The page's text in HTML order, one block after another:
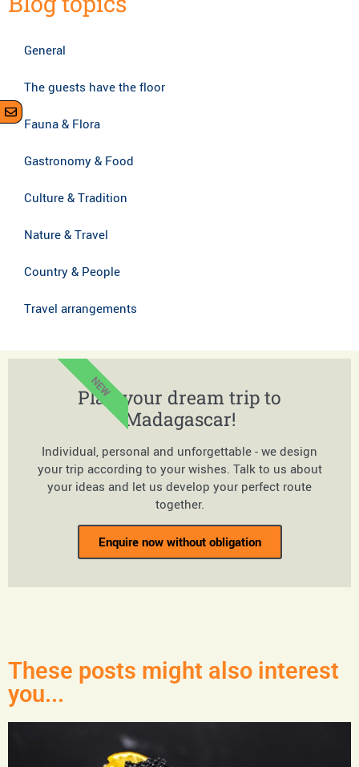
General
The guests have the floor
Fauna & Flora
Gastronomy & Food
Culture & Tradition
Nature & Travel
Country & People
Travel arrangements
Plan your dream trip to
Madagascar!
Individual, personal and unforgettable - we design
your trip according to your wishes. Talk to us about
your ideas and let us develop your perfect route
together.
Enquire now without obligation
NEW
These posts might also interest
you...